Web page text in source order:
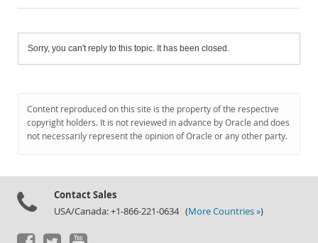
Sorry, you can't reply to this topic. It has been closed.
Content reproduced on this site is the property of the respective
copyright holders. It is not reviewed in advance by Oracle and does
not necessarily represent the opinion of Oracle or any other party.
Contact Sales
USA/Canada: +1-866-221-0634 (More Countries »)